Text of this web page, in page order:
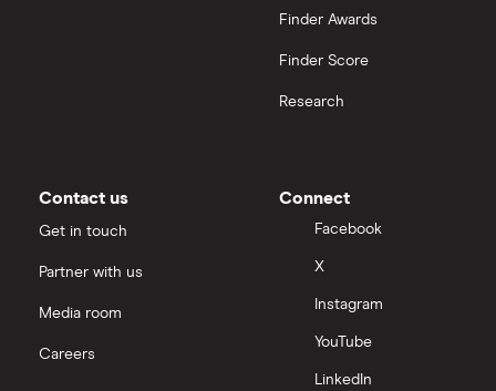
Finder Awards
Finder Score
Research
Contact us
Get in touch
Partner with us
Media room
Careers
Connect
Facebook
X
Instagram
YouTube
LinkedIn